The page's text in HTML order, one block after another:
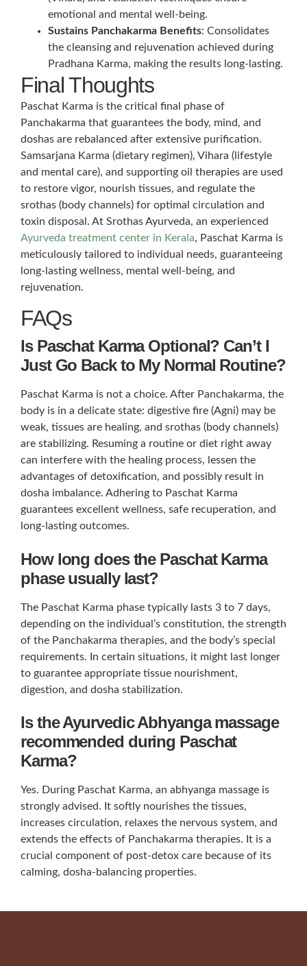
emotional and mental well-being.
Sustains Panchakarma Benefits: Consolidates
the cleansing and rejuvenation achieved during
Pradhana Karma, making the results long-lasting.
Final Thoughts
Paschat Karma is the critical final phase of
Panchakarma that guarantees the body, mind, and
doshas are rebalanced after extensive purification.
Samsarjana Karma (dietary regimen), Vihara (lifestyle
and mental care), and supporting oil therapies are used
to restore vigor, nourish tissues, and regulate the
srothas (body channels) for optimal circulation and
toxin disposal. At Srothas Ayurveda, an experienced
Ayurveda treatment center in Kerala, Paschat Karma is
meticulously tailored to individual needs, guaranteeing
long-lasting wellness, mental well-being, and
rejuvenation.
FAQs
Is Paschat Karma Optional? Can’t I
Just Go Back to My Normal Routine?
Paschat Karma is not a choice. After Panchakarma, the
body is in a delicate state: digestive fire (Agni) may be
weak, tissues are healing, and srothas (body channels)
are stabilizing. Resuming a routine or diet right away
can interfere with the healing process, lessen the
advantages of detoxification, and possibly result in
dosha imbalance. Adhering to Paschat Karma
guarantees excellent wellness, safe recuperation, and
long-lasting outcomes.
How long does the Paschat Karma
phase usually last?
The Paschat Karma phase typically lasts 3 to 7 days,
depending on the individual’s constitution, the strength
of the Panchakarma therapies, and the body’s special
requirements. In certain situations, it might last longer
to guarantee appropriate tissue nourishment,
digestion, and dosha stabilization.
Is the Ayurvedic Abhyanga massage
recommended during Paschat
Karma?
Yes. During Paschat Karma, an abhyanga massage is
strongly advised. It softly nourishes the tissues,
increases circulation, relaxes the nervous system, and
extends the effects of Panchakarma therapies. It is a
crucial component of post-detox care because of its
calming, dosha-balancing properties.